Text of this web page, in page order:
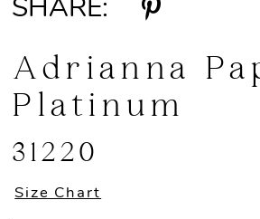
SHARE:
Adrianna
Platinum
31220
Size Chart